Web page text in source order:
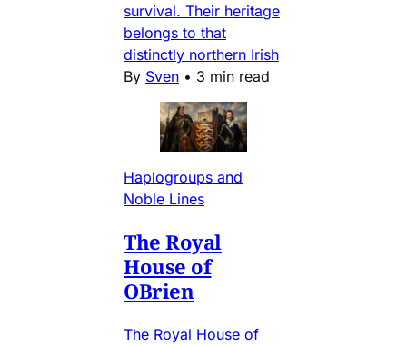
survival. Their heritage
belongs to that
distinctly northern Irish
By Sven • 3 min read
Haplogroups and
Noble Lines
The Royal
House of
OBrien
The Royal House of